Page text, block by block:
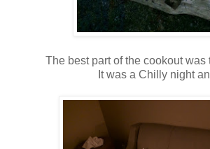
The best part of the cookout was
It was a Chilly night